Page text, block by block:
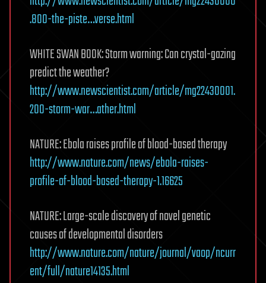
.800-the-piste…verse.html
WHITE SWAN BOOK: Storm warning: Can crystal-gazing
predict the weather?
http://www.newscientist.com/article/mg22430001.
200-storm-war…ather.html
NATURE: Ebola raises profile of blood-based therapy
http://www.nature.com/news/ebola-raises-
profile-of-blood-based-therapy-1.16625
NATURE: Large-scale discovery of novel genetic
causes of developmental disorders
http://www.nature.com/nature/journal/vaop/ncurr
ent/full/nature14135.html